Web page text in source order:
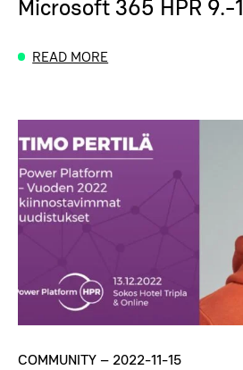
Microsoft 365 HPR 9.-
READ MORE
COMMUNITY– 2022-11-15